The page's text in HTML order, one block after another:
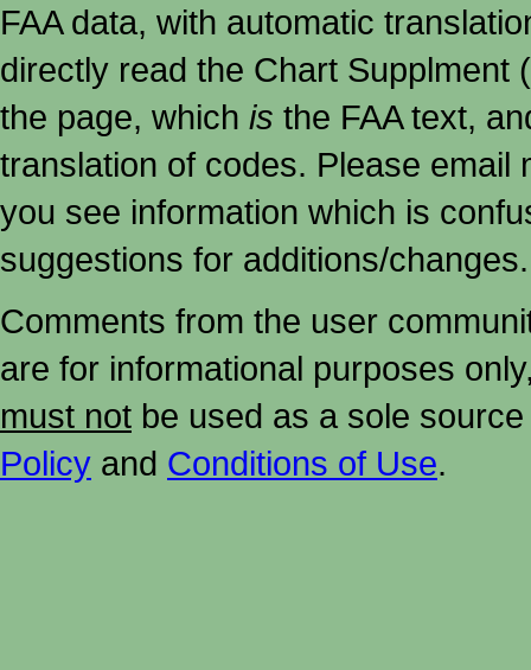
FAA data, with automatic
directly read the Chart Supplment
the page, which is the FAA text,
translation of codes. Please email
you see information which is
suggestions for additions/changes.
Comments from the user
are for informational purposes
must not be used as a sole
Policy and Conditions of Use.